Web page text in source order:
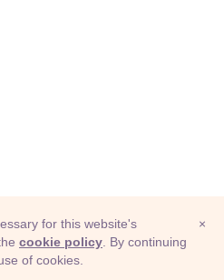
×
for this website's
cookie policy . By continuing
of cookies.